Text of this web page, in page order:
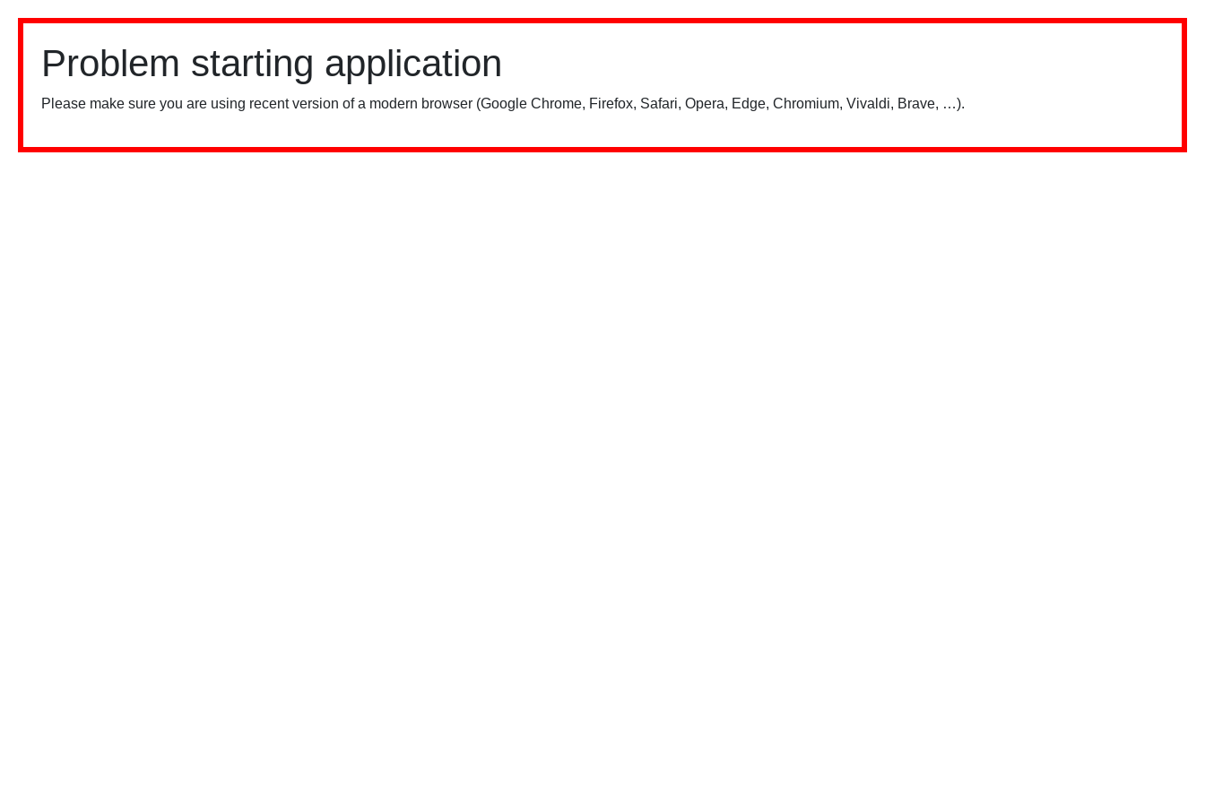
Problem starting application
Please make sure you are using recent version of a modern browser (Google Chrome, Firefox, Safari, Opera, Edge, Chromium, Vivaldi, Brave, …).